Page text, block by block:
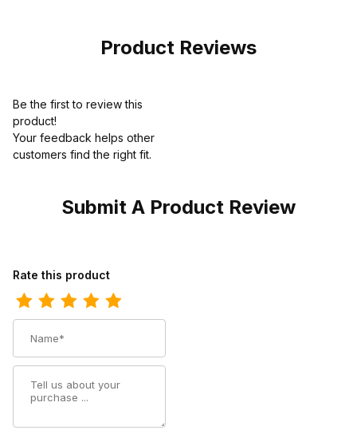
Product Reviews
Be the first to review this
product!
Your feedback helps other
customers find the right fit.
Submit A Product Review
Review Ariat Mens Square Toe Cowboy Boot 11 Inch Distressed
Rate this product